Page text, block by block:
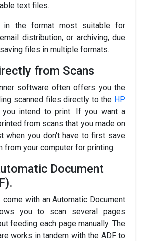
text files.
the format most suitable for
distribution, or archiving, due
files in multiple formats.
from Scans
software often offers you the
scanned files directly to the HP
you intend to print. If you want a
from scans that you made on
when you don't have to first save
from your computer for printing.
Document
come with an Automatic Document
you to scan several pages
feeding each page manually. The
works in tandem with the ADF to